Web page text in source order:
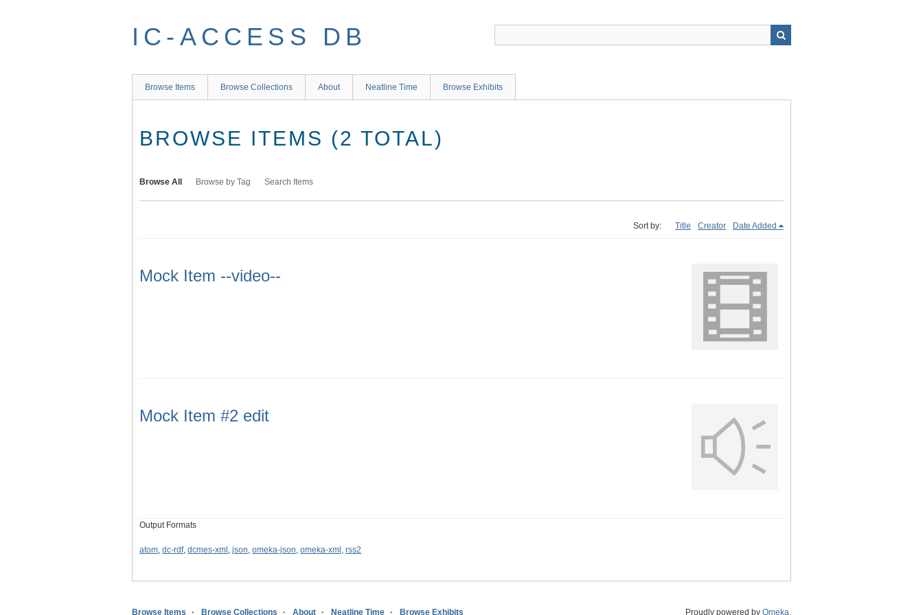
IC-ACCESS DB
Browse Items Browse Collections About Neatline Time Browse Exhibits
BROWSE ITEMS (2 TOTAL)
Browse All Browse by Tag Search Items
Sort by: Title Creator Date Added
Mock Item --video--
Mock Item #2 edit
Output Formats
atom, dc-rdf, dcmes-xml , json, omeka-json, omeka-xml , rss2
Browse Items Browse Collections About Neatline Time Browse Exhibits Proudly powered by Omeka.